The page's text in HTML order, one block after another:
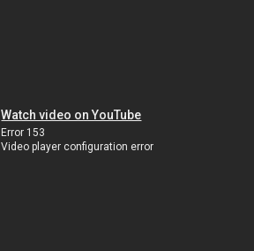
Watch video on YouTube
Error 153
Video player configuration error